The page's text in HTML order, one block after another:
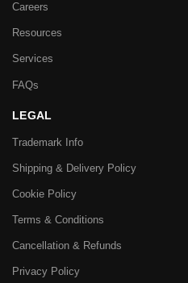
Careers
Resources
Services
FAQs
LEGAL
Trademark Info
Shipping & Delivery Policy
Cookie Policy
Terms & Conditions
Cancellation & Refunds
Privacy Policy